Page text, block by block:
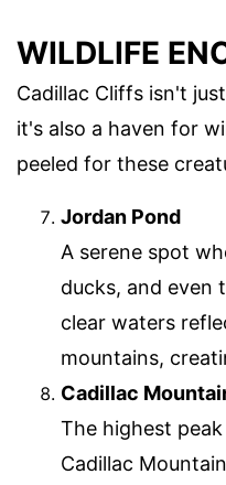
WILDLIFE
Cadillac Cliffs isn't
it's also a haven for
peeled for these
Jordan Pond
A serene spot
ducks, and even
clear waters
mountains,
Cadillac
The highest
Cadillac